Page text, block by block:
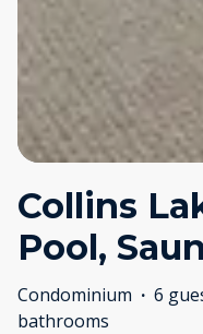
Collins
Pool,
Condominium · 6
bathrooms